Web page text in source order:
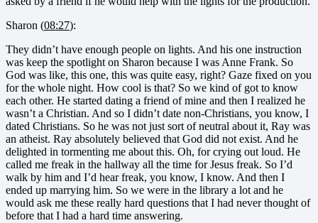
Sharon (08:27):
They didn’t have enough people on lights. And his one instruction
was keep the spotlight on Sharon because I was Anne Frank. So
God was like, this one, this was quite easy, right? Gaze fixed on you
for the whole night. How cool is that? So we kind of got to know
each other. He started dating a friend of mine and then I realized he
wasn’t a Christian. And so I didn’t date non-Christians, you know, I
dated Christians. So he was not just sort of neutral about it, Ray was
an atheist. Ray absolutely believed that God did not exist. And he
delighted in tormenting me about this. Oh, for crying out loud. He
called me freak in the hallway all the time for Jesus freak. So I’d
walk by him and I’d hear freak, you know, I know. And then I
ended up marrying him. So we were in the library a lot and he
would ask me these really hard questions that I had never thought of
before that I had a hard time answering.